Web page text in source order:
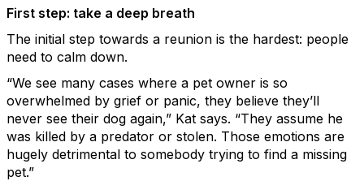
First step: take a deep breath
The initial step towards a reunion is the hardest: people
need to calm down.
“We see many cases where a pet owner is so
overwhelmed by grief or panic, they believe they’ll
never see their dog again,” Kat says. “They assume he
was killed by a predator or stolen. Those emotions are
hugely detrimental to somebody trying to find a missing
pet.”